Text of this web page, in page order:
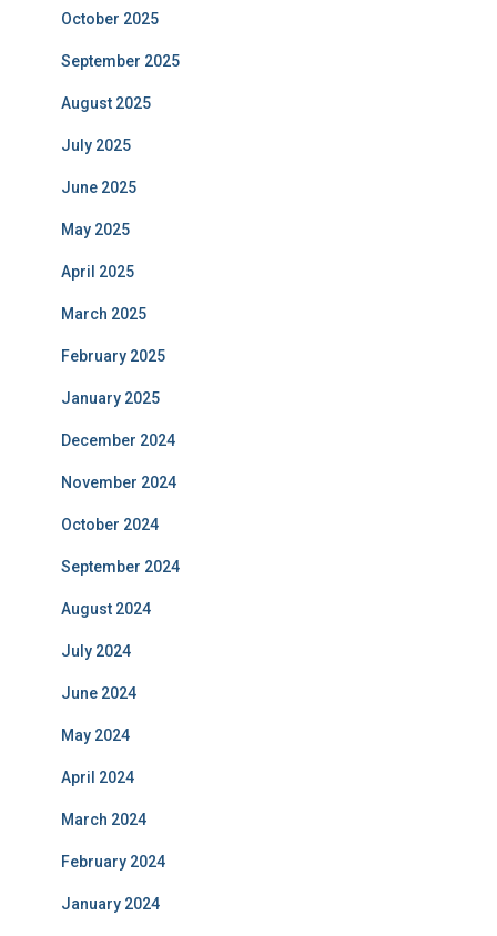
October 2025
September 2025
August 2025
July 2025
June 2025
May 2025
April 2025
March 2025
February 2025
January 2025
December 2024
November 2024
October 2024
September 2024
August 2024
July 2024
June 2024
May 2024
April 2024
March 2024
February 2024
January 2024